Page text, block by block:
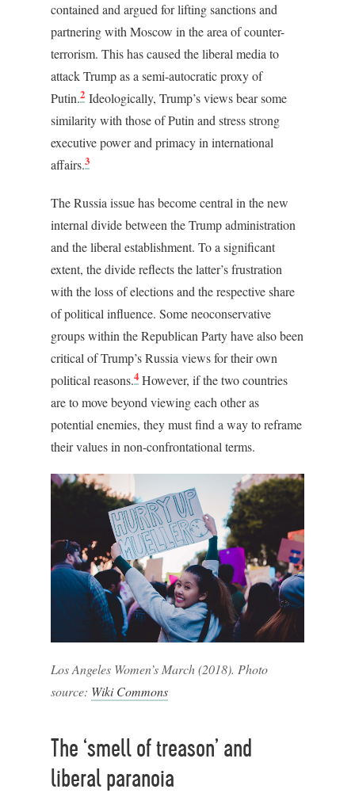
contained and argued for lifting sanctions and
partnering with Moscow in the area of counter-
terrorism. This has caused the liberal media to
attack Trump as a semi-autocratic proxy of
Putin.2 Ideologically, Trump’s views bear some
similarity with those of Putin and stress strong
executive power and primacy in international
affairs.3
The Russia issue has become central in the new
internal divide between the Trump administration
and the liberal establishment. To a significant
extent, the divide reflects the latter’s frustration
with the loss of elections and the respective share
of political influence. Some neoconservative
groups within the Republican Party have also been
critical of Trump’s Russia views for their own
political reasons.4 However, if the two countries
are to move beyond viewing each other as
potential enemies, they must find a way to reframe
their values in non-confrontational terms.
Los Angeles Women’s March (2018). Photo
source: Wiki Commons
The ‘smell of treason’ and
liberal paranoia